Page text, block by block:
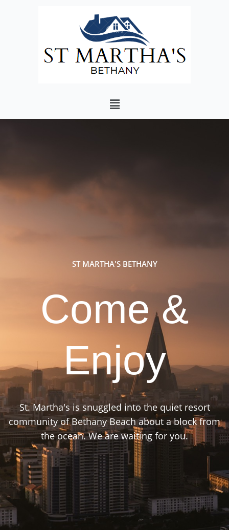
ST MARTHA'S BETHANY
Come &
Enjoy
St. Martha's is snuggled into the quiet resort
community of Bethany Beach about a block from
the ocean. We are waiting for you.